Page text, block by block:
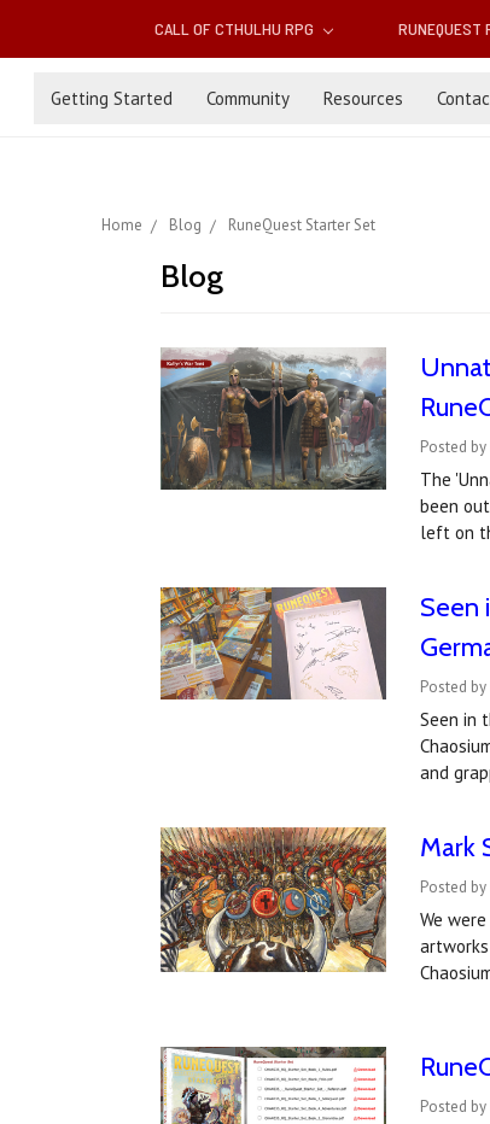
CALL OF CTHULHU RPG RUNEQUEST
Getting Started Community Resources
Home Blog RuneQuest Starter Set
Blog
Posted
The
been
left on
Seen
Posted
Seen in
and
Mark
Posted
We
Posted